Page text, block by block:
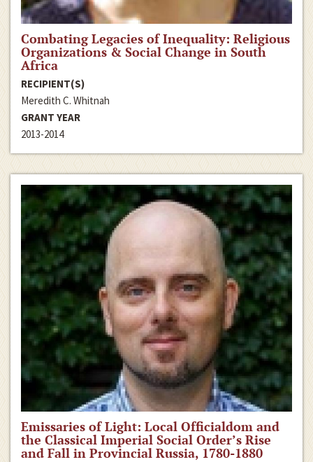
Combating Legacies of Inequality: Religious
Organizations & Social Change in South
Africa
RECIPIENT(S)
Meredith C. Whitnah
GRANT YEAR
2013-2014
Emissaries of Light: Local Officialdom and
the Classical Imperial Social Order’s Rise
and Fall in Provincial Russia, 1780-1880